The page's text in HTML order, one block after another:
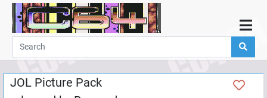
Home
Demos
Parties
JOL Picture Pack